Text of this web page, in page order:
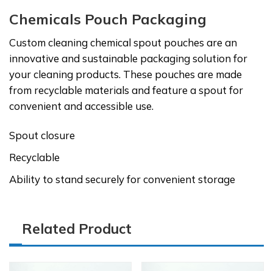
Chemicals Pouch Packaging
Custom cleaning chemical spout pouches are an
innovative and sustainable packaging solution for
your cleaning products. These pouches are made
from recyclable materials and feature a spout for
convenient and accessible use.
Spout closure
Recyclable
Ability to stand securely for convenient storage
Related Product